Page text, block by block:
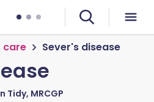
care Sever's disease
Tidy, MRCGP